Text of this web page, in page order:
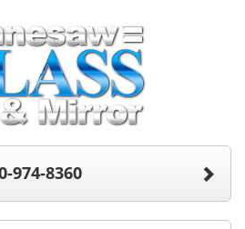
974-8360